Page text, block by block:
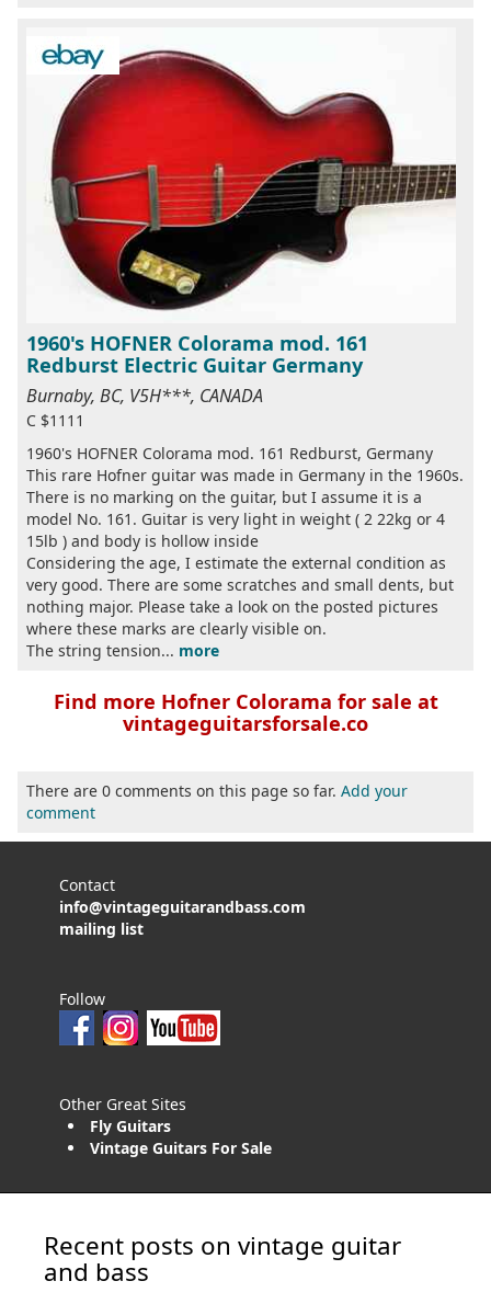
1960's HOFNER Colorama mod. 161
Redburst Electric Guitar Germany
Burnaby, BC, V5H***, CANADA
C $1111
1960's HOFNER Colorama mod. 161 Redburst, Germany
This rare Hofner guitar was made in Germany in the 1960s.
There is no marking on the guitar, but I assume it is a
model No. 161. Guitar is very light in weight ( 2 22kg or 4
15lb ) and body is hollow inside
Considering the age, I estimate the external condition as
very good. There are some scratches and small dents, but
nothing major. Please take a look on the posted pictures
where these marks are clearly visible on.
The string tension... more
Find more Hofner Colorama for sale at
vintageguitarsforsale.co
There are 0 comments on this page so far. Add your
comment
Contact
info@vintageguitarandbass.com
mailing list
Follow
Other Great Sites
Fly Guitars
Vintage Guitars For Sale
Recent posts on vintage guitar
and bass